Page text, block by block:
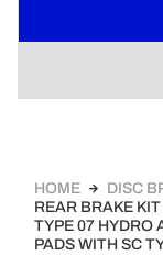
HOME
DISC
REAR BRAKE
TYPE 07 HYDRO
PADS WITH SC